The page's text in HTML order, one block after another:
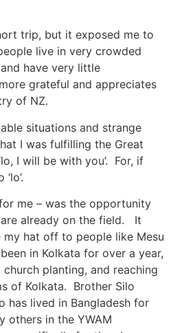
trip, but it exposed me to
live in very crowded
have very little
grateful and appreciates
of NZ.
situations and strange
I was fulfilling the Great
I will be with you’. For, if
me – was the opportunity
already on the field. It
hat off to people like Mesu
in Kolkata for over a year,
planting, and reaching
of Kolkata. Brother Silo
has lived in Bangladesh for
others in the YWAM